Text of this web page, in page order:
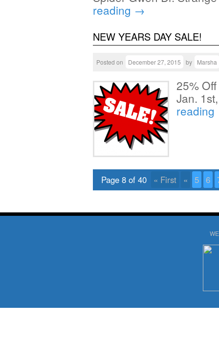
reading →
NEW YEARS DAY SALE!
Posted on December 27, 2015 by Marsha
25%
Jan.
reading
Page 8 of 40 « First « 5 6